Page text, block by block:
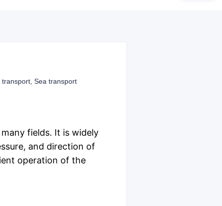
transport, Sea transport
fields. It is widely
and direction of
operation of the